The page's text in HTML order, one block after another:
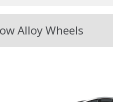
Alloy Wheels